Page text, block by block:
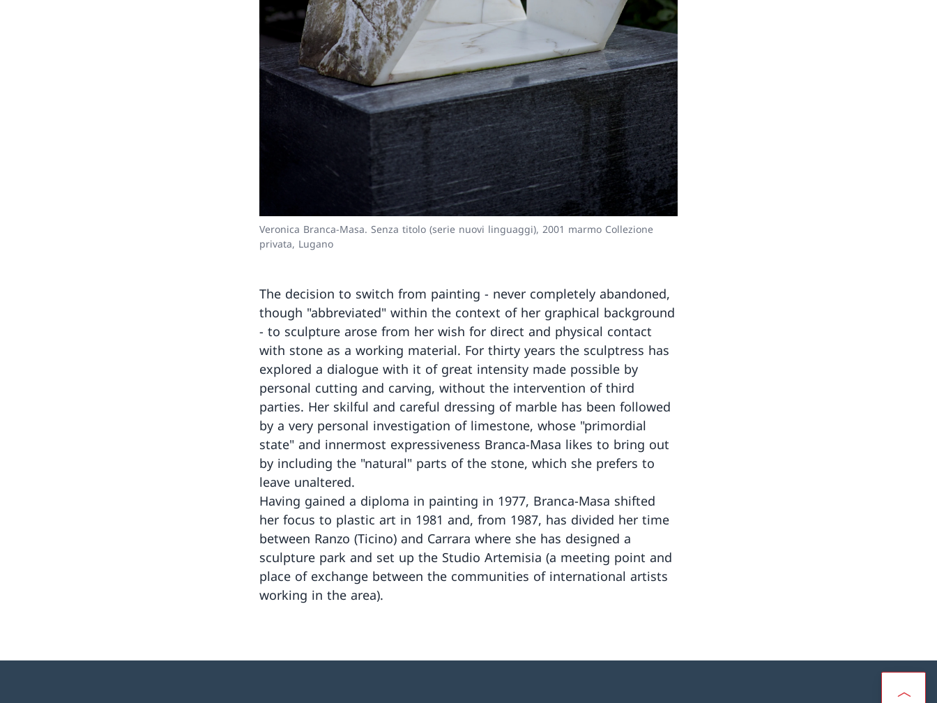
Veronica Branca-Masa. Senza titolo (serie nuovi linguaggi), 2001 marmo Collezione
privata, Lugano
The decision to switch from painting - never completely abandoned,
though "abbreviated" within the context of her graphical background
- to sculpture arose from her wish for direct and physical contact
with stone as a working material. For thirty years the sculptress has
explored a dialogue with it of great intensity made possible by
personal cutting and carving, without the intervention of third
parties. Her skilful and careful dressing of marble has been followed
by a very personal investigation of limestone, whose "primordial
state" and innermost expressiveness Branca-Masa likes to bring out
by including the "natural" parts of the stone, which she prefers to
leave unaltered.
Having gained a diploma in painting in 1977, Branca-Masa shifted
her focus to plastic art in 1981 and, from 1987, has divided her time
between Ranzo (Ticino) and Carrara where she has designed a
sculpture park and set up the Studio Artemisia (a meeting point and
place of exchange between the communities of international artists
working in the area).